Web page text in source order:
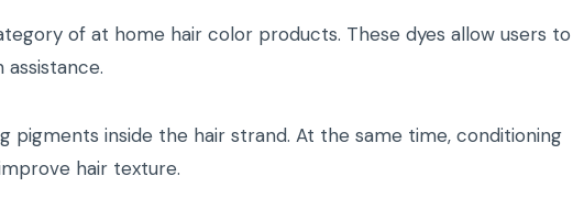
of at home hair color products. These dyes allow users to
pigments inside the hair strand. At the same time, conditioning
hair texture.